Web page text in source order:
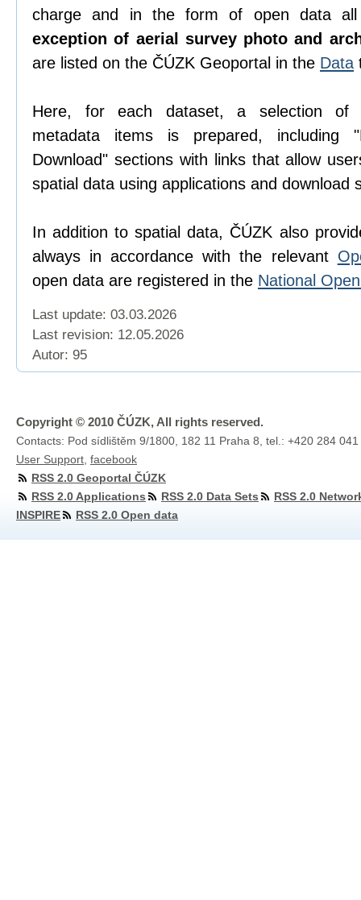
charge and in the form of open data
exception of aerial survey photo and
are listed on the ČÚZK Geoportal in the Data
Here, for each dataset, a selection
metadata items is prepared, including
Download" sections with links that allow
spatial data using applications and download
In addition to spatial data, ČÚZK also
always in accordance with the relevant
open data are registered in the National
Last update: 03.03.2026
Last revision: 12.05.2026
Autor: 95
Copyright © 2010 ČÚZK, All rights reserved.
Contacts: Pod sídlištěm 9/1800, 182 11 Praha 8, tel.: +420 284
User Support facebook
RSS 2.0 Geoportal ČÚZK
RSS 2.0 Applications
RSS 2.0 Data Sets
RSS 2.0
INSPIRE
RSS 2.0 Open data